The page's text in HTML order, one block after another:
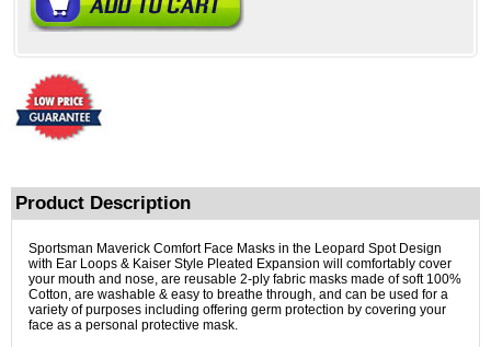
Product Description
Sportsman Maverick Comfort Face Masks in the Leopard Spot Design
with Ear Loops & Kaiser Style Pleated Expansion will comfortably cover
your mouth and nose, are reusable 2-ply fabric masks made of soft 100%
Cotton, are washable & easy to breathe through, and can be used for a
variety of purposes including offering germ protection by covering your
face as a personal protective mask.